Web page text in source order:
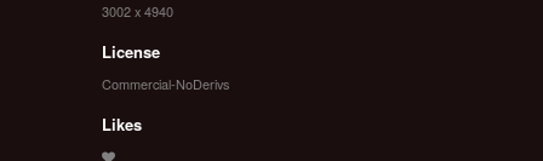
3002 x 4940
License
Commercial-NoDerivs
Likes